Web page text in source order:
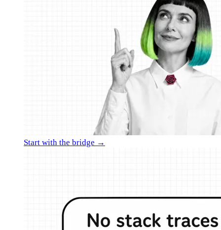
Start with the bridge →